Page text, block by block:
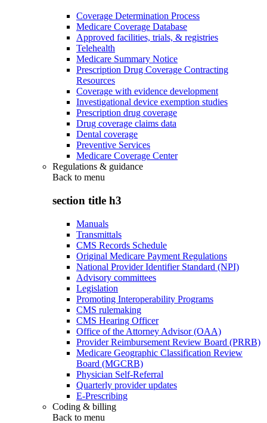
Coverage Determination Process
Medicare Coverage Database
Approved facilities, trials, & registries
Telehealth
Medicare Summary Notice
Prescription Drug Coverage Contracting
Resources
Coverage with evidence development
Investigational device exemption studies
Prescription drug coverage
Drug coverage claims data
Dental coverage
Preventive Services
Medicare Coverage Center
Regulations & guidance
Back to menu
section title h3
Manuals
Transmittals
CMS Records Schedule
Original Medicare Payment Regulations
National Provider Identifier Standard (NPI)
Advisory committees
Legislation
Promoting Interoperability Programs
CMS rulemaking
CMS Hearing Officer
Office of the Attorney Advisor (OAA)
Provider Reimbursement Review Board (PRRB)
Medicare Geographic Classification Review
Board (MGCRB)
Physician Self-Referral
Quarterly provider updates
E-Prescribing
Coding & billing
Back to menu